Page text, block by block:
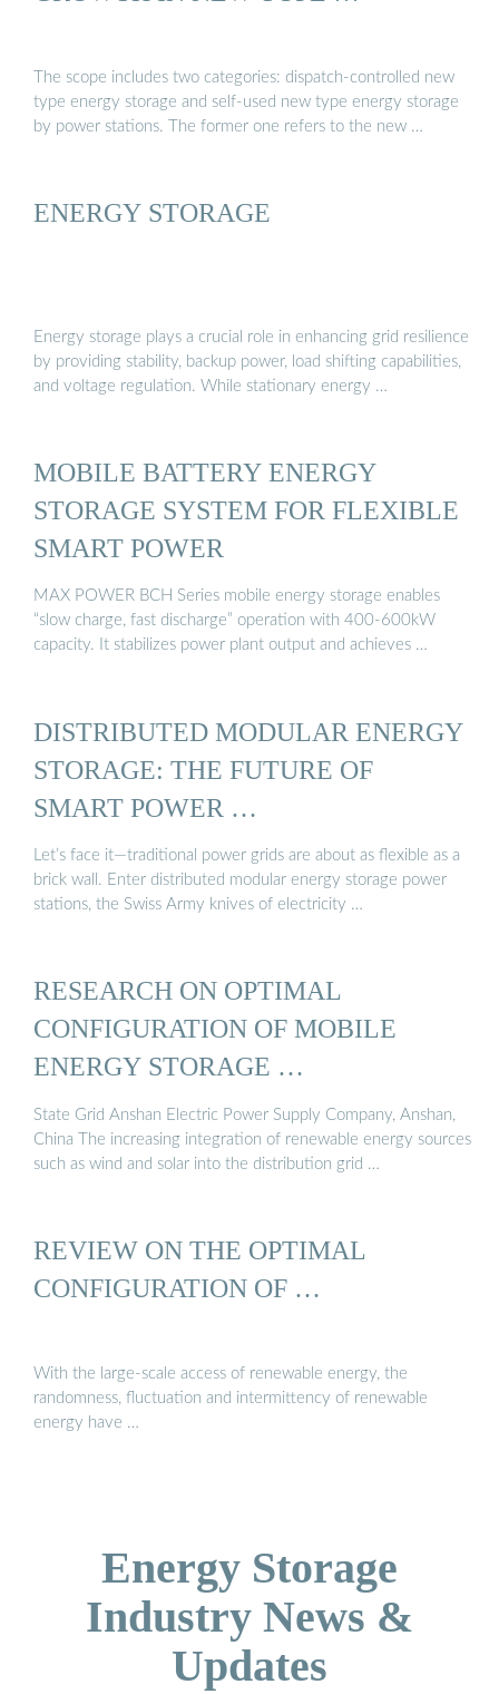
The scope includes two categories: dispatch-controlled new
type energy storage and self-used new type energy storage
by power stations. The former one refers to the new …
ENERGY STORAGE
Energy storage plays a crucial role in enhancing grid resilience
by providing stability, backup power, load shifting capabilities,
and voltage regulation. While stationary energy …
MOBILE BATTERY ENERGY
STORAGE SYSTEM FOR FLEXIBLE
SMART POWER
MAX POWER BCH Series mobile energy storage enables
“slow charge, fast discharge” operation with 400-600kW
capacity. It stabilizes power plant output and achieves …
DISTRIBUTED MODULAR ENERGY
STORAGE: THE FUTURE OF
SMART POWER …
Let’s face it—traditional power grids are about as flexible as a
brick wall. Enter distributed modular energy storage power
stations, the Swiss Army knives of electricity …
RESEARCH ON OPTIMAL
CONFIGURATION OF MOBILE
ENERGY STORAGE …
State Grid Anshan Electric Power Supply Company, Anshan,
China The increasing integration of renewable energy sources
such as wind and solar into the distribution grid …
REVIEW ON THE OPTIMAL
CONFIGURATION OF …
With the large-scale access of renewable energy, the
randomness, fluctuation and intermittency of renewable
energy have …
Energy Storage
Industry News &
Updates